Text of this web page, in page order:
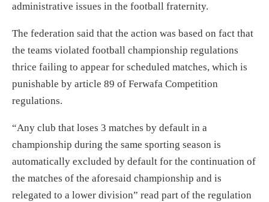
administrative issues in the football fraternity.
The federation said that the action was based on fact that
the teams violated football championship regulations
thrice failing to appear for scheduled matches, which is
punishable by article 89 of Ferwafa Competition
regulations.
“Any club that loses 3 matches by default in a
championship during the same sporting season is
automatically excluded by default for the continuation of
the matches of the aforesaid championship and is
relegated to a lower division” read part of the regulation